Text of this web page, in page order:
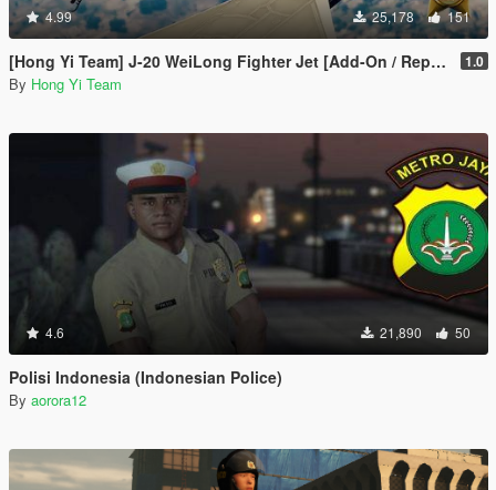
4.99 25,178 151
[Hong Yi Team] J-20 WeiLong Fighter Jet [Add-On / Replace] 1.0
By Hong Yi Team
4.6 21,890 50
Polisi Indonesia (Indonesian Police)
By aorora12